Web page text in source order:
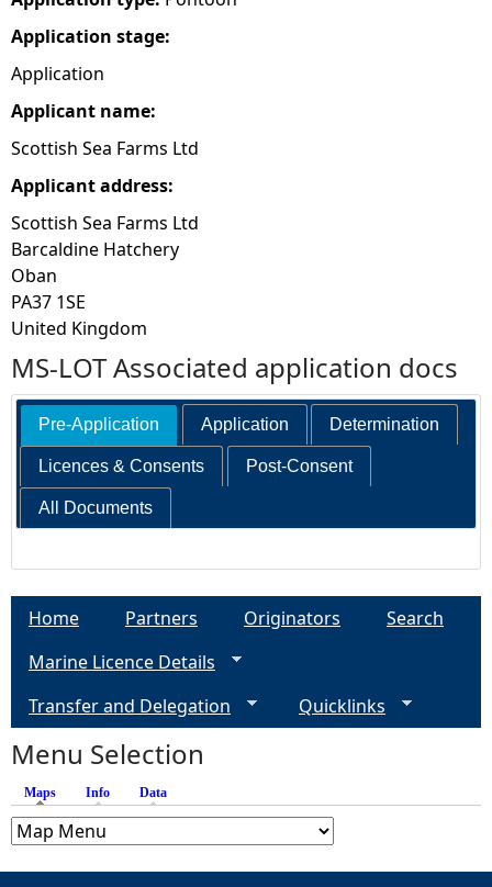
e
r
e
Application stage:
Application
Applicant name:
Scottish Sea Farms Ltd
Applicant address:
Scottish Sea Farms Ltd
Barcaldine Hatchery
Oban
PA37 1SE
United Kingdom
MS-LOT Associated application docs
Pre-Application Application Determination
Licences & Consents Post-Consent
All Documents
Home Partners Originators
Search
Marine Licence Details
Transfer and Delegation
Quicklinks
Menu Selection
Maps (active tab)
Info Data